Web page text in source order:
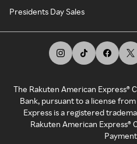
Presidents Day Sales
The Rakuten American Express®
Bank, pursuant to a license
Express is a registered
Rakuten American Express®